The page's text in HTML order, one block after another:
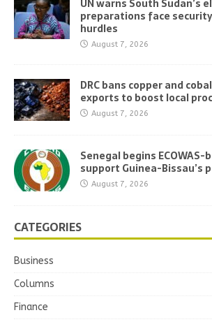
UN warns South Sudan’s
preparations face
hurdles
August 7, 2026
DRC bans copper and
exports to boost local
August 7, 2026
Senegal begins
support Guinea-Bissau’s
August 7, 2026
CATEGORIES
Business
Columns
Finance